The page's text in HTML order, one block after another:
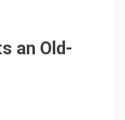
an Old-